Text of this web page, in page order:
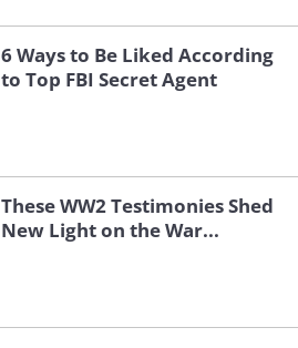
6 Ways to Be Liked According
to Top FBI Secret Agent
These WW2 Testimonies Shed
New Light on the War...